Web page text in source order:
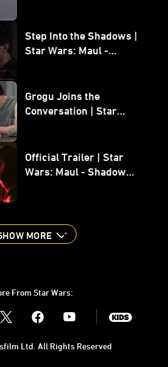
Step Into the Shadows |
Star Wars: Maul -
Grogu Joins the
Conversation | Star
Official Trailer | Star
Wars: Maul - Shadow
MORE
From Star Wars:
Youtube
Ltd. All Rights Reserved